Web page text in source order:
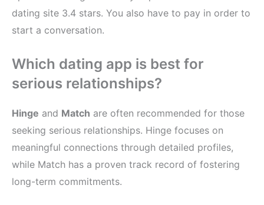
dating site 3.4 stars. You also have to pay in order to
start a conversation.
Which dating app is best for
serious relationships?
Hinge and Match are often recommended for those
seeking serious relationships. Hinge focuses on
meaningful connections through detailed profiles,
while Match has a proven track record of fostering
long-term commitments.